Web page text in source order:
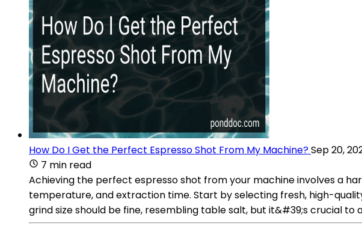
How Do I Get the Perfect Espresso Shot From My Machine?Sep 20,
7 min read
Achieving the perfect espresso shot from your machine involves a
temperature, and extraction time. Start by selecting fresh, high-
grind size should be fine, resembling table salt, but it&#39;s crucial